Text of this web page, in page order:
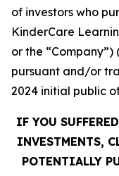
of investors who
KinderCare
or the “Company”)
pursuant and/or
2024 initial public
IF YOU
INVESTMENTS,
POTENTIALLY